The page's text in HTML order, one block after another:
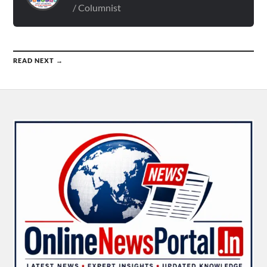
/ Columnist
READ NEXT →